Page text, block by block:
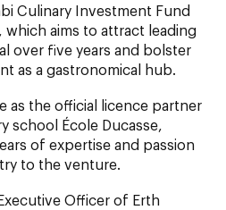
Culinary Investment Fund
which aims to attract leading
over five years and bolster
as a gastronomical hub.
as the official licence partner
school École Ducasse,
of expertise and passion
to the venture.
Officer of Erth